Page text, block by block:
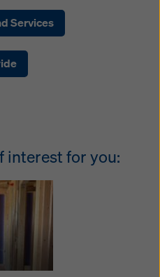
Services
interest for you: